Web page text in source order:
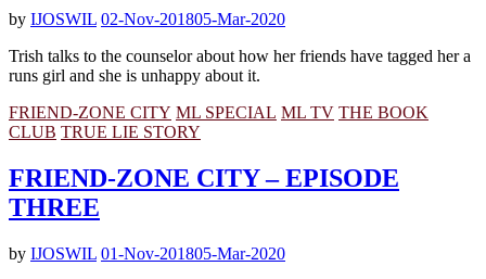
by IJOSWIL 02-Nov-201805-Mar-2020
Trish talks to the counselor about how her friends have tagged her a
runs girl and she is unhappy about it.
FRIEND-ZONE CITY ML SPECIAL ML TV THE BOOK
CLUB TRUE LIE STORY
FRIEND-ZONE CITY – EPISODE
THREE
by IJOSWIL 01-Nov-201805-Mar-2020